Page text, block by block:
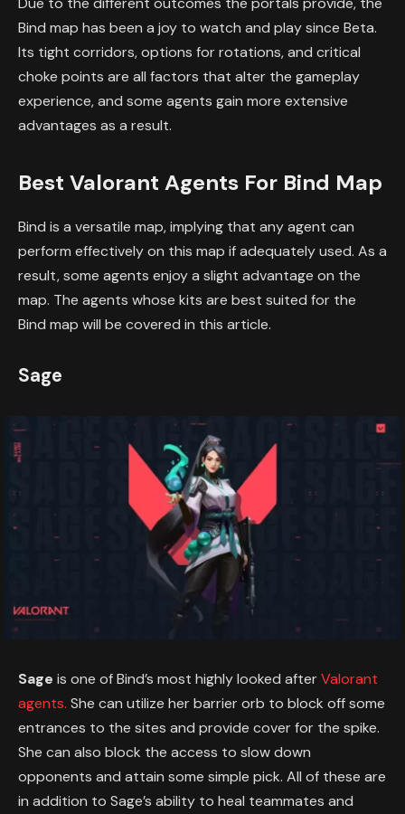
Bind map has been a joy to watch and play since Beta.
Its tight corridors, options for rotations, and critical
choke points are all factors that alter the gameplay
experience, and some agents gain more extensive
advantages as a result.
Best Valorant Agents For Bind Map
Bind is a versatile map, implying that any agent can
perform effectively on this map if adequately used. As a
result, some agents enjoy a slight advantage on the
map. The agents whose kits are best suited for the
Bind map will be covered in this article.
Sage
Sage is one of Bind’s most highly looked afterValorant
agents. She can utilize her barrier orb to block off some
entrances to the sites and provide cover for the spike.
She can also block the access to slow down
opponents and attain some simple pick. All of these are
in addition to Sage’s ability to heal teammates and